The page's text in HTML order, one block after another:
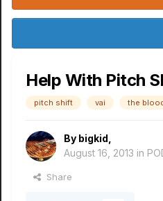
Help With Pitch
pitch shift vai the
By bigkid
August 16, 2013 in
Share